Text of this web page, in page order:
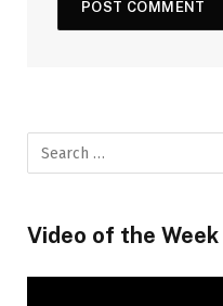
Video of the Week